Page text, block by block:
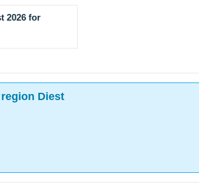
2026 for
Diest